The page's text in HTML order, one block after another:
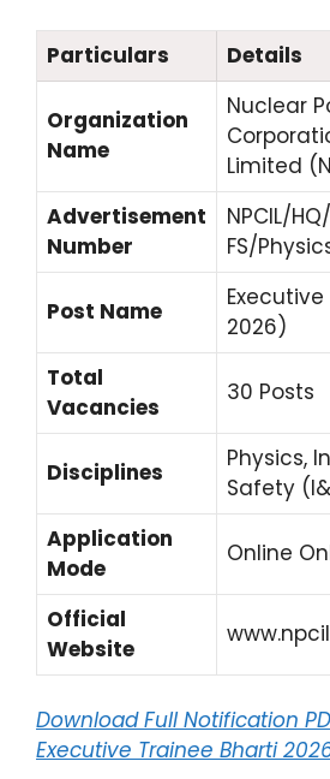
Particulars Details
Organization
Name
Nuclear
Limited
Advertisement
Number
NPCIL/
FS/
Post Name
2026)
Total
Vacancies
30 Posts
Disciplines
Physics,
Safety
Application
Mode
Online
Official
Website
Download Full Notification
Executive Trainee Bharti